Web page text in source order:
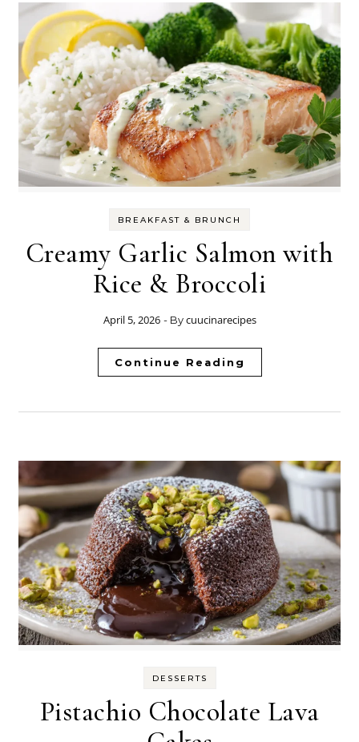
BREAKFAST & BRUNCH
Creamy Garlic Salmon with
Rice & Broccoli
April 5, 2026 - Bycuucinarecipes
Continue Reading
DESSERTS
Pistachio Chocolate Lava